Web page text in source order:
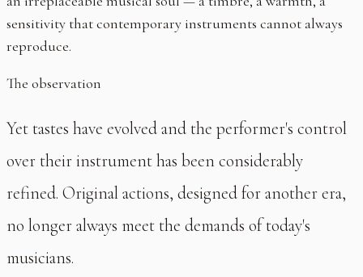
sensitivity that contemporary instruments cannot always
reproduce.
The observation
Yet tastes have evolved and the performer's control
over their instrument has been considerably
refined. Original actions, designed for another era,
no longer always meet the demands of today's
musicians.